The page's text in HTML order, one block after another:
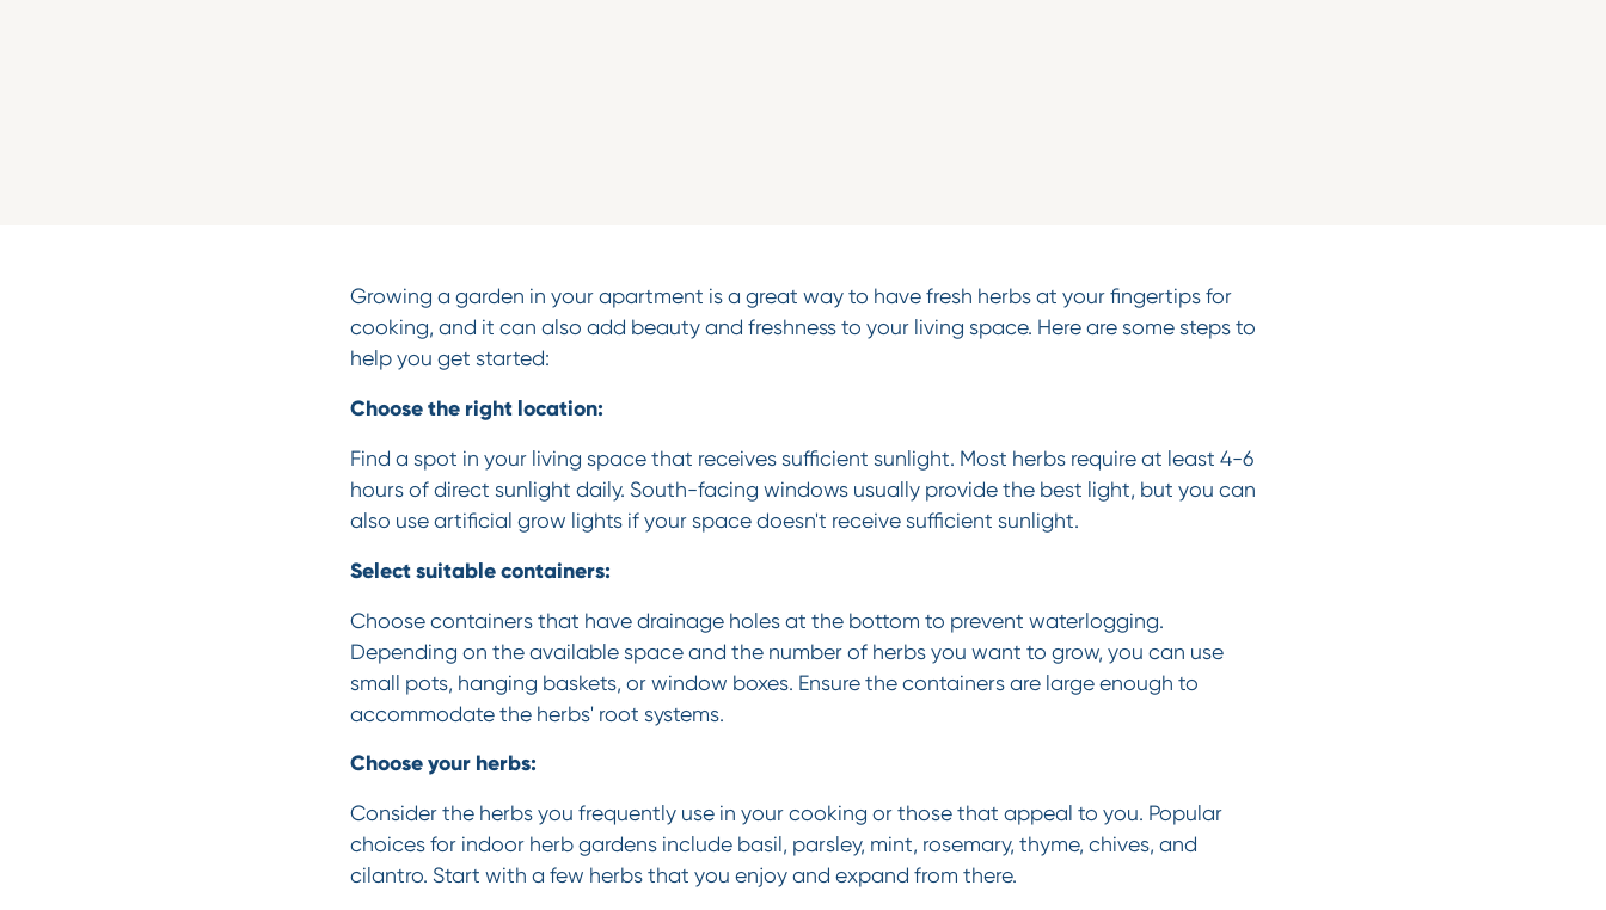
Growing a garden in your apartment is a great way to have fresh herbs at your fingertips for
cooking, and it can also add beauty and freshness to your living space. Here are some steps to
help you get started:
Choose the right location:
Find a spot in your living space that receives sufficient sunlight. Most herbs require at least 4-6
hours of direct sunlight daily. South-facing windows usually provide the best light, but you can
also use artificial grow lights if your space doesn't receive sufficient sunlight.
Select suitable containers:
Choose containers that have drainage holes at the bottom to prevent waterlogging.
Depending on the available space and the number of herbs you want to grow, you can use
small pots, hanging baskets, or window boxes. Ensure the containers are large enough to
accommodate the herbs' root systems.
Choose your herbs:
Consider the herbs you frequently use in your cooking or those that appeal to you. Popular
choices for indoor herb gardens include basil, parsley, mint, rosemary, thyme, chives, and
cilantro. Start with a few herbs that you enjoy and expand from there.